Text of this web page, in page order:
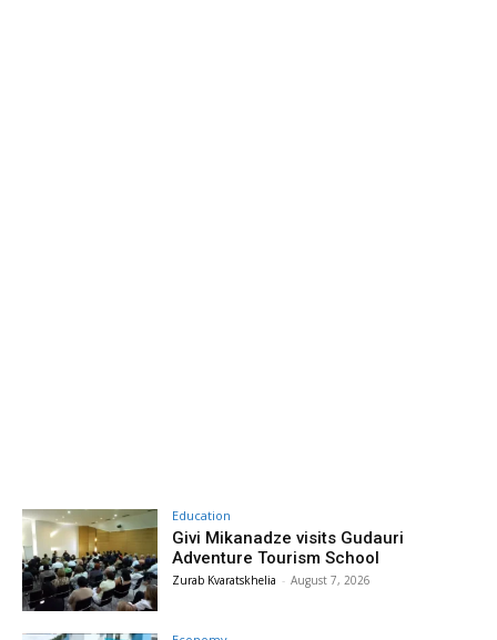
Education
Givi Mikanadze visits Gudauri
Adventure Tourism School
Zurab Kvaratskhelia - August 7, 2026